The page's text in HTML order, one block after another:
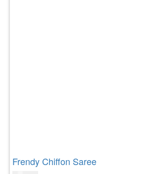
Frendy Chiffon Saree